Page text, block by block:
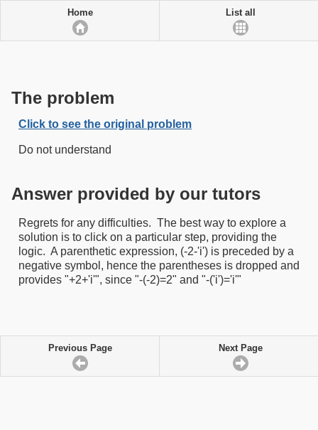
Home List all
The problem
Click to see the original problem
Do not understand
Answer provided by our tutors
Regrets for any difficulties. The best way to explore a
solution is to click on a particular step, providing the
logic. A parenthetic expression, (-2-'i') is preceded by a
negative symbol, hence the parentheses is dropped and
provides "+2+'i'", since "-(-2)=2" and "-('i')='i'"
Previous Page Next Page